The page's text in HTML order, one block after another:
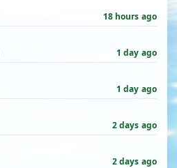
18 hours ago
1 day ago
1 day ago
2 days ago
2 days ago